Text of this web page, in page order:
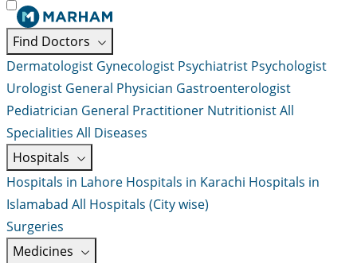
Find Doctors
Dermatologist Gynecologist Psychiatrist Psychologist
Urologist General Physician Gastroenterologist
Pediatrician General Practitioner NutritionistAll
Specialities All Diseases
Hospitals
Hospitals in Lahore Hospitals in Karachi Hospitals in
Islamabad All Hospitals (City wise)
Surgeries
Medicines